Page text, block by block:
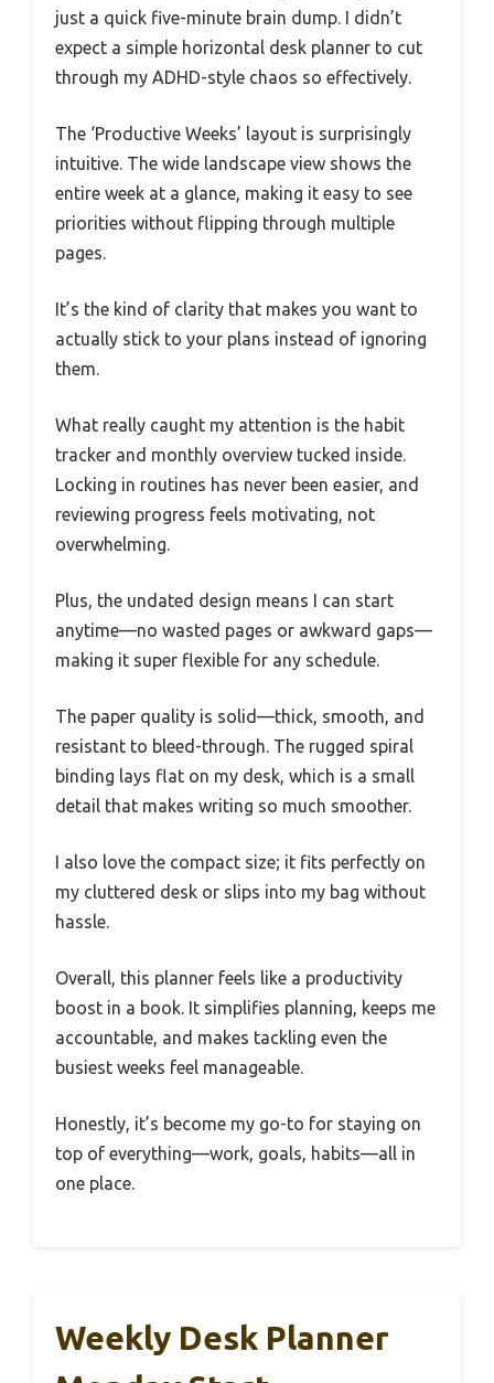
just a quick five-minute brain dump. I didn’t
expect a simple horizontal desk planner to cut
through my ADHD-style chaos so effectively.
The ‘Productive Weeks’ layout is surprisingly
intuitive. The wide landscape view shows the
entire week at a glance, making it easy to see
priorities without flipping through multiple
pages.
It’s the kind of clarity that makes you want to
actually stick to your plans instead of ignoring
them.
What really caught my attention is the habit
tracker and monthly overview tucked inside.
Locking in routines has never been easier, and
reviewing progress feels motivating, not
overwhelming.
Plus, the undated design means I can start
anytime—no wasted pages or awkward gaps—
making it super flexible for any schedule.
The paper quality is solid—thick, smooth, and
resistant to bleed-through. The rugged spiral
binding lays flat on my desk, which is a small
detail that makes writing so much smoother.
I also love the compact size; it fits perfectly on
my cluttered desk or slips into my bag without
hassle.
Overall, this planner feels like a productivity
boost in a book. It simplifies planning, keeps me
accountable, and makes tackling even the
busiest weeks feel manageable.
Honestly, it’s become my go-to for staying on
top of everything—work, goals, habits—all in
one place.
Weekly Desk Planner